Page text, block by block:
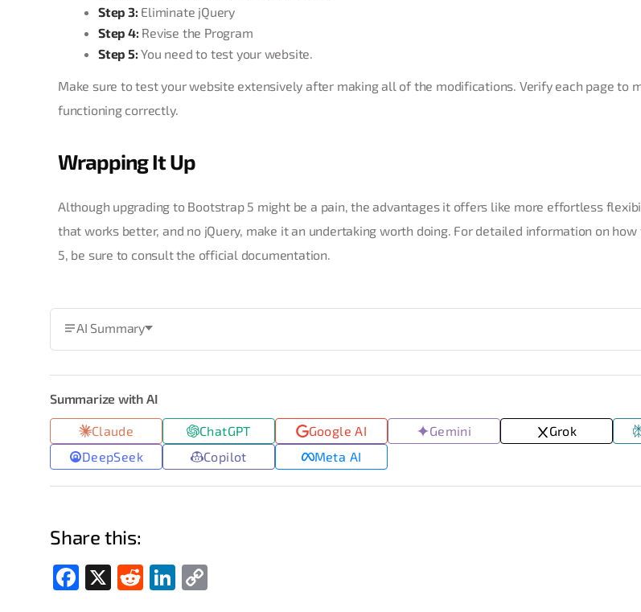
Step 3: Eliminate jQuery
Step 4: Revise the Program
Step 5: You need to test your website.
Make sure to test your website extensively after making all of the modifications. Verify each page to
functioning correctly.
Wrapping It Up
Although upgrading to Bootstrap 5 might be a pain, the advantages it offers like more effortless
that works better, and no jQuery, make it an undertaking worth doing. For detailed information on
5, be sure to consult the official documentation.
AI Summary
Summarize with AI
Claude ChatGPT Google AI Gemini Grok
DeepSeek
Copilot Meta AI
Share this:
Fac
Red
Link